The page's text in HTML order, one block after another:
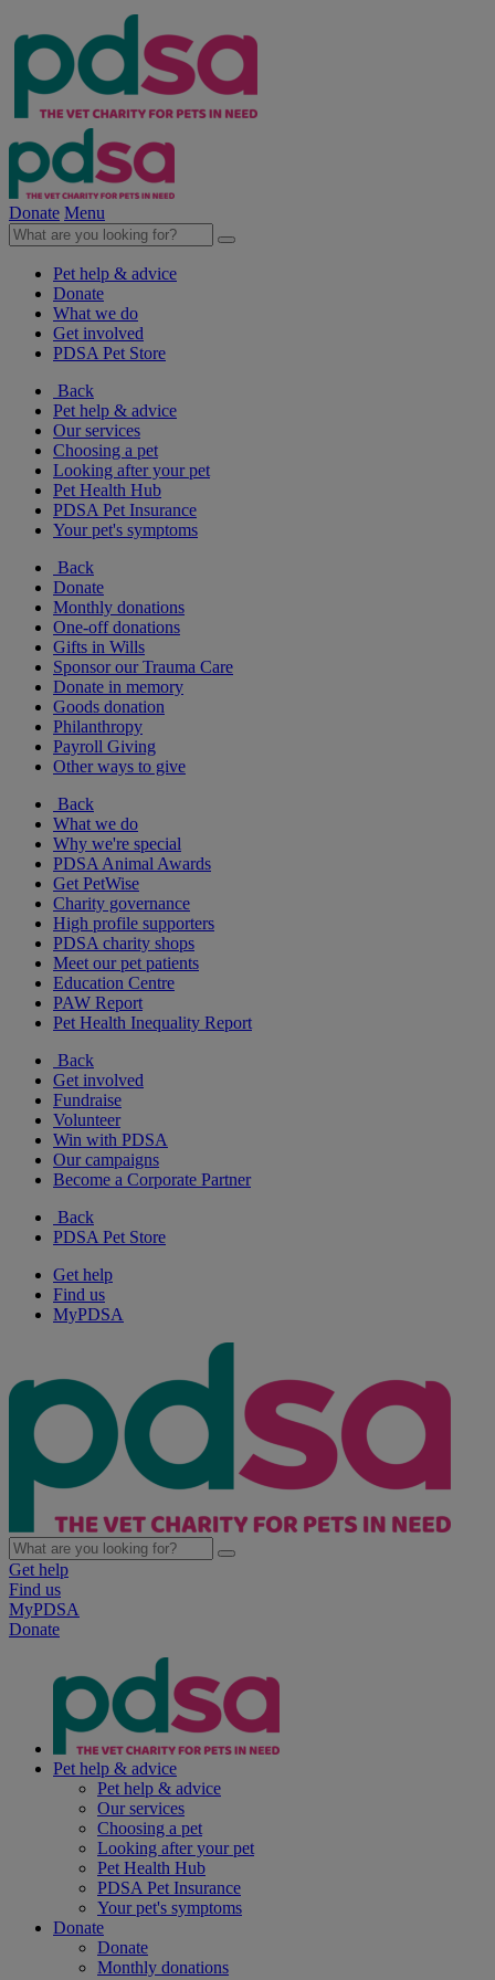
Donate Menu
Pet help & advice
Donate
What we do
Get involved
PDSA Pet Store
Back
Pet help & advice
Our services
Choosing a pet
Looking after your pet
Pet Health Hub
PDSA Pet Insurance
Your pet's symptoms
Back
Donate
Monthly donations
One-off donations
Gifts in Wills
Sponsor our Trauma Care
Donate in memory
Goods donation
Philanthropy
Payroll Giving
Other ways to give
Back
What we do
Why we're special
PDSA Animal Awards
Get PetWise
Charity governance
High profile supporters
PDSA charity shops
Meet our pet patients
Education Centre
PAW Report
Pet Health Inequality Report
Back
Get involved
Fundraise
Volunteer
Win with PDSA
Our campaigns
Become a Corporate Partner
Back
PDSA Pet Store
Get help
Find us
MyPDSA
Get help
Find us
MyPDSA
Donate
Pet help & advice
Pet help & advice
Our services
Choosing a pet
Looking after your pet
Pet Health Hub
PDSA Pet Insurance
Your pet's symptoms
Donate
Donate
Monthly donations